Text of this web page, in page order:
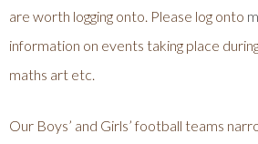
are worth logging onto. Please log onto
information on events taking place
maths art etc.
Our Boys’ and Girls’ football teams